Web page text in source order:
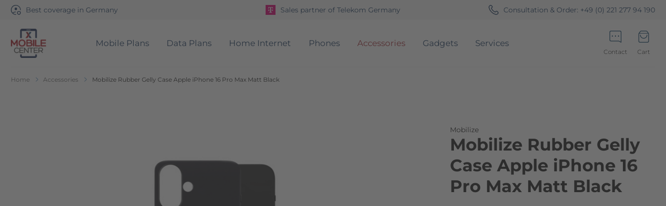
Best coverage in Germany Sales partner of Telekom Germany Consultation & Order: +49 (0) 221 277 94 190
Go to Home Page Mobile Plans Data Plans Home Internet Phones Accessories Gadgets Services
Contact Cart
Home Accessories Mobilize Rubber Gelly Case Apple iPhone 16 Pro Max Matt Black
Mobilize
Mobilize Rubber Gelly
Case Apple iPhone 16
Pro Max Matt Black